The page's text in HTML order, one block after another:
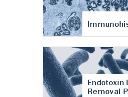
Endotoxin
Removal